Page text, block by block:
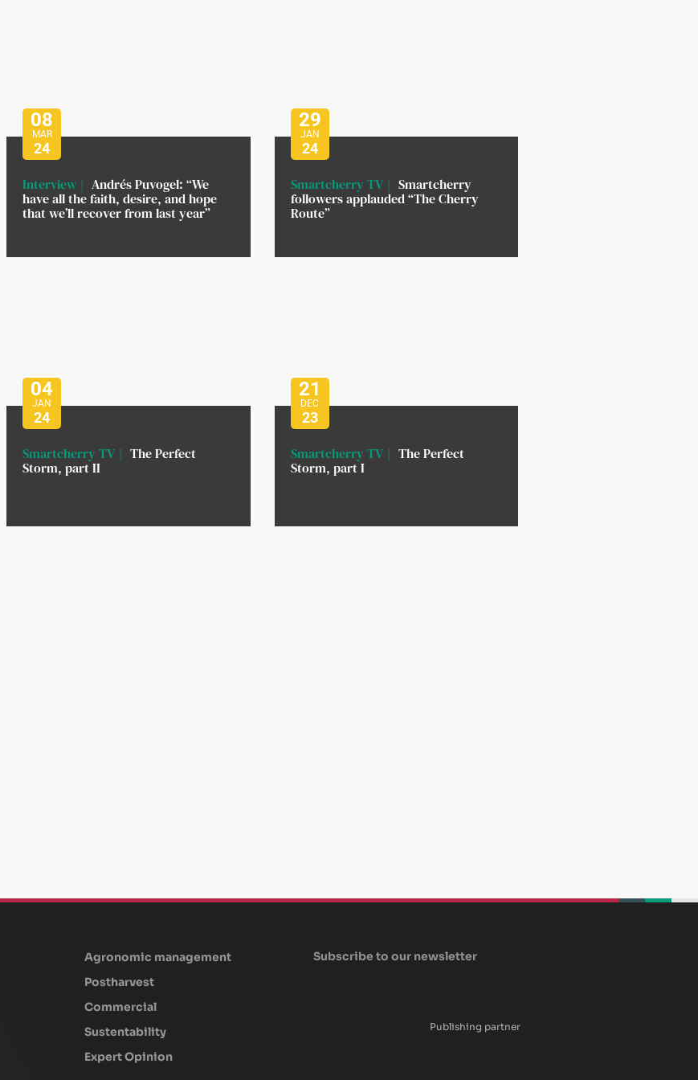
08
MAR
24
Interview
Andrés Puvogel: “We
have all the faith, desire, and hope
that we’ll recover from last year”
29
JAN
24
Smartcherry TV
Smartcherry
followers applauded “The Cherry
Route”
04
JAN
24
Smartcherry TV
The Perfect
Storm, part II
21
DEC
23
Smartcherry TV
The Perfect
Storm, part I
Agronomic management
Postharvest
Commercial
Sustentability
Expert Opinion
Subscribe to our newsletter
Publishing partner